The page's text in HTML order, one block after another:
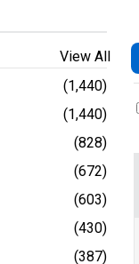
View All
(1,440)
(1,440)
(828)
(672)
(603)
(430)
(387)